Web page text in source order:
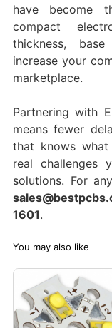
have become
compact
thickness,
increase your
marketplace.
Partnering with
means fewer
that knows what
real challenges
solutions. For
1601.
You may also like